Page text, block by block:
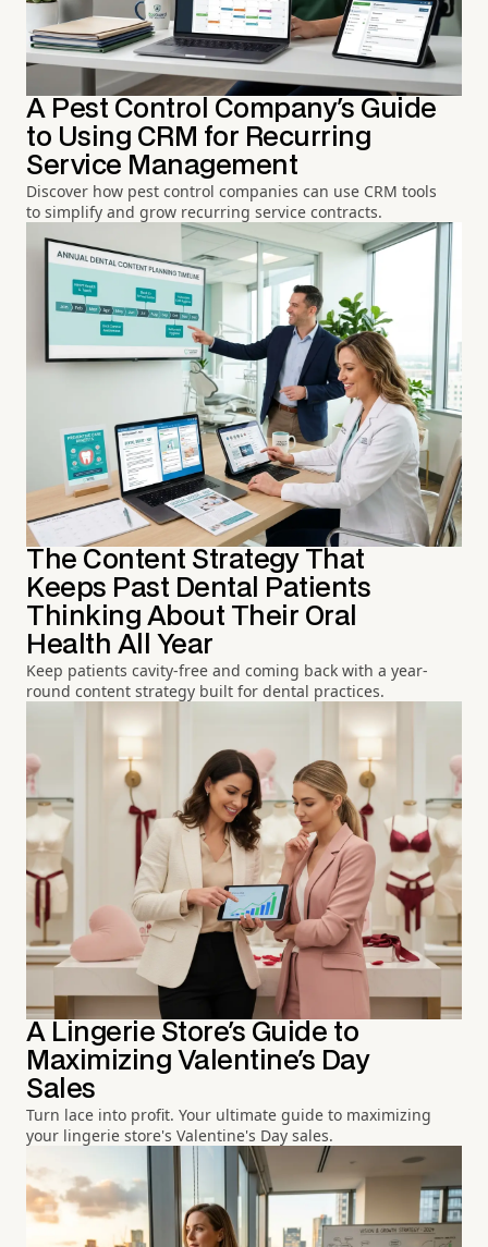
A Pest Control Company's Guide
to Using CRM for Recurring
Service Management
Discover how pest control companies can use CRM tools
to simplify and grow recurring service contracts.
The Content Strategy That
Keeps Past Dental Patients
Thinking About Their Oral
Health All Year
Keep patients cavity-free and coming back with a year-
round content strategy built for dental practices.
A Lingerie Store's Guide to
Maximizing Valentine's Day
Sales
Turn lace into profit. Your ultimate guide to maximizing
your lingerie store's Valentine's Day sales.